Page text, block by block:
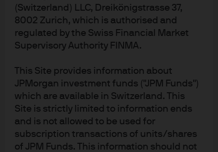
(Switzerland) LLC, Dreikönigstrasse 37,
8002 Zurich, which is authorised and
regulated by the Swiss Financial Market
Supervisory Authority FINMA.
This Site provides information about
JPMorgan investment funds ("JPM Funds")
which are available in Switzerland. This
Site is strictly limited to information ends
and is not allowed to be used for
subscription transactions of units/shares
of JPM Funds. This information should not
meeting, hiring data has remained soft for the most
part, while firings remain low. Privately sourced
consumer and business sentiment remains mixed
while financial conditions have eased. The October
and November Personal Consumption Expenditures
back expected in the December report. We expect
the Fed to continue to look through tariff inflation
and data volatility related to the government
shutdown, choosing instead to focus on wage and
services disinflation..
In the press conference, Powell retained the
committee’s easing bias while allowing for flexibility